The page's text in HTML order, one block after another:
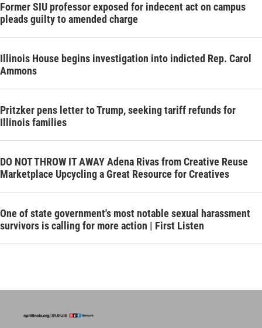
Former SIU professor exposed for indecent act on campus
pleads guilty to amended charge
Illinois House begins investigation into indicted Rep. Carol
Ammons
Pritzker pens letter to Trump, seeking tariff refunds for
Illinois families
DO NOT THROW IT AWAY Adena Rivas from Creative Reuse
Marketplace Upcycling a Great Resource for Creatives
One of state government's most notable sexual harassment
survivors is calling for more action | First Listen